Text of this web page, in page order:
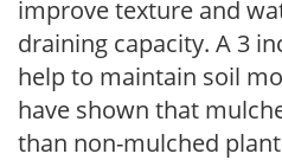
improve texture and
draining capacity. A 3
help to maintain soil
have shown that
than non-mulched